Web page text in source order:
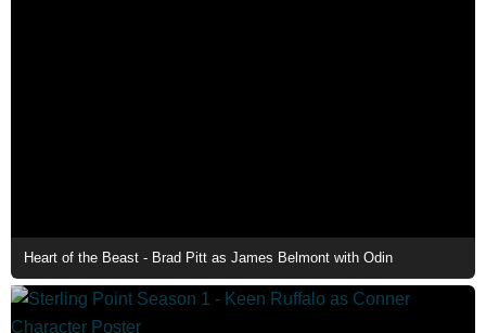
Heart of the Beast - Brad Pitt as James Belmont with Odin